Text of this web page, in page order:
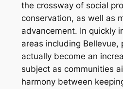
the crossway of social
conservation, as well as
advancement. In quickly
areas including Bellevue,
actually become an
subject as communities
harmony between